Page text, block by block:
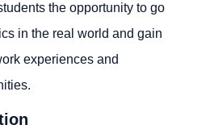
the opportunity to go
in the real world and gain
experiences and